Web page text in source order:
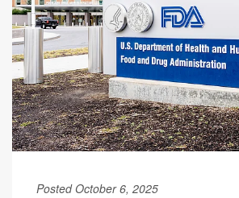
Posted October 6, 2025